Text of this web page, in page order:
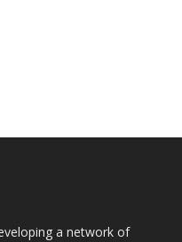
a network of